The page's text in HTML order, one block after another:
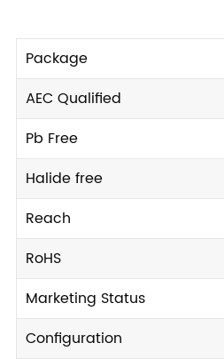
Package
AEC Qualified
Pb Free
Halide free
Reach
RoHS
Marketing Status
Configuration